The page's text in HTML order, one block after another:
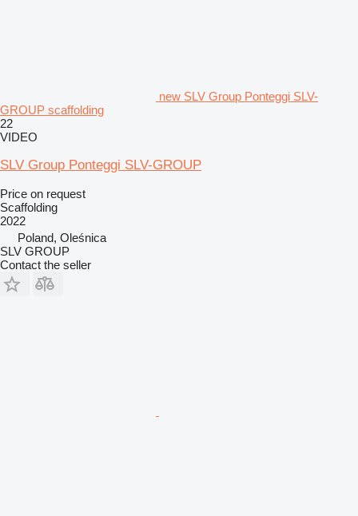
new SLV Group Ponteggi SLV-
GROUP scaffolding
22
VIDEO
SLV Group Ponteggi SLV-GROUP
Price on request
Scaffolding
2022
Poland, Oleśnica
SLV GROUP
Contact the seller